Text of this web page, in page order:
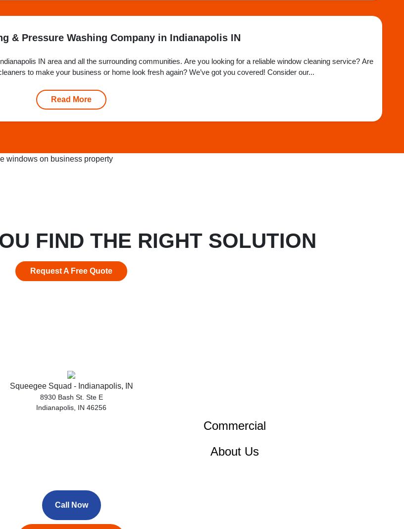
& Pressure Washing Company in Indianapolis IN
IN area and all the surrounding communities. Are you looking for a reliable window cleaning service? Are
to make your business or home look fresh again? We’ve got you covered! Consider our...
Read More
FIND THE RIGHT SOLUTION
Request A Free Quote
Squeegee Squad - Indianapolis, IN
8930 Bash St. Ste E
Indianapolis, IN 46256
Commercial
About Us
Call Now